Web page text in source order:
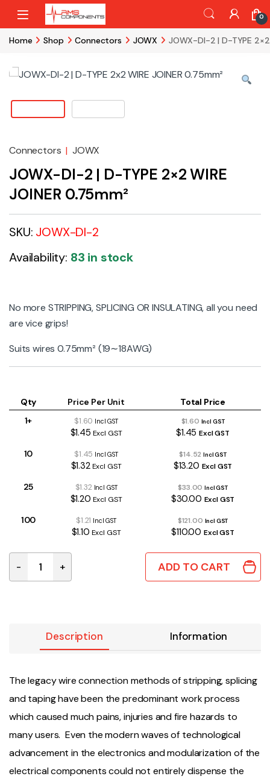
Skip to navigation
Skip to content
0
Home Shop Connectors JOWX JOWX-DI-2 | D-TYPE 2×2
Connectors | JOWX
JOWX-DI-2 | D-TYPE 2×2 WIRE
JOINER 0.75mm²
SKU: JOWX-DI-2
Availability: 83 in stock
No more STRIPPING, SPLICING OR INSULATING, all you need
are vice grips!
Suits wires 0.75mm² (19∼18AWG)
Qty Price Per Unit
Total Price
1+
$1.60 Incl GST
$1.45 Excl GST
$1.60 Incl GST
$1.45Excl GST
10 $1.45 Incl GST
$1.32Excl GST
$14.52Incl GST
$13.20 Excl GST
25 $1.32 Incl GST
$1.20 Excl GST
$33.00Incl GST
$30.00 Excl GST
100 $1.21 Incl GST
$1.10 Excl GST
$121.00 Incl GST
$110.00 Excl GST
JOWX-DI-2 | D-TYPE 2x2 WIRE JOINER 0.75mm²
- + ADD TO CART
Description Information
The legacy wire connection methods of stripping, splicing
and taping have been the predominant work process
which caused much pains, injuries and fire hazards to
many users. Even the modern waves of technological
advancement in the electronics and modularization of the
electrical components could not entirely dispense the